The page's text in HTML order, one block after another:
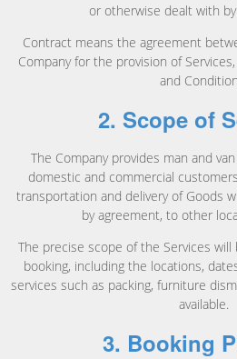
or otherwise dealt with
Contract means the agreement
Company for the provision of
and
2. Scope of
The Company provides man and
domestic and commercial
transportation and delivery of Goods
by agreement, to other
The precise scope of the Services
booking, including the locations,
services such as packing, furniture
available.
3. Booking